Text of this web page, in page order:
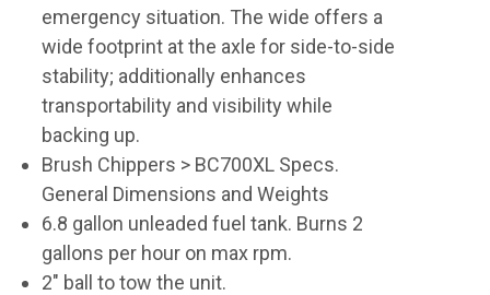
emergency situation. The wide offers a
wide footprint at the axle for side-to-side
stability; additionally enhances
transportability and visibility while
backing up.
Brush Chippers > BC700XL Specs.
General Dimensions and Weights
6.8 gallon unleaded fuel tank. Burns 2
gallons per hour on max rpm.
2" ball to tow the unit.